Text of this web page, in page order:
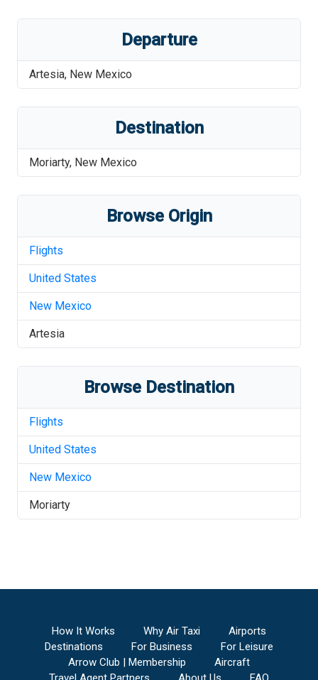
Departure
Artesia, New Mexico
Destination
Moriarty, New Mexico
Browse Origin
Flights
United States
New Mexico
Artesia
Browse Destination
Flights
United States
New Mexico
Moriarty
How It Works Why Air Taxi
Airports
Destinations
For Business
For Leisure
Arrow Club | Membership
Aircraft